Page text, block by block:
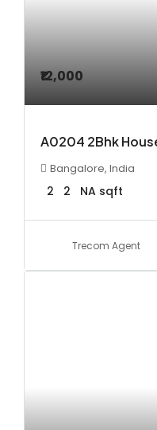
₹12,000
A0204 2Bhk
Bangalore, India
2 2 NA sqft
Trecom Agent